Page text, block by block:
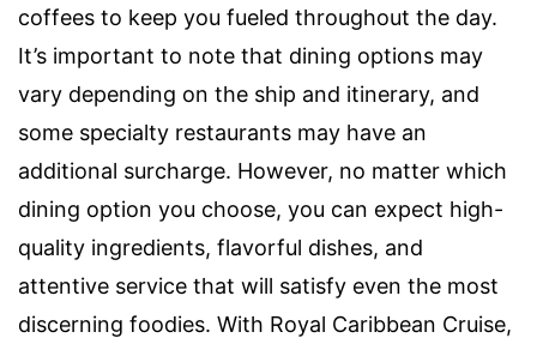
coffees to keep you fueled throughout the day.
It’s important to note that dining options may
vary depending on the ship and itinerary, and
some specialty restaurants may have an
additional surcharge. However, no matter which
dining option you choose, you can expect high-
quality ingredients, flavorful dishes, and
attentive service that will satisfy even the most
discerning foodies. With Royal Caribbean Cruise,